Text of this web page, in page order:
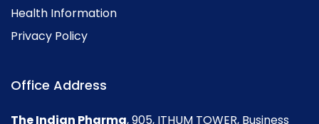
Health Information
Privacy Policy
Office Address
The Indian Pharma, 905, ITHUM TOWER, Business